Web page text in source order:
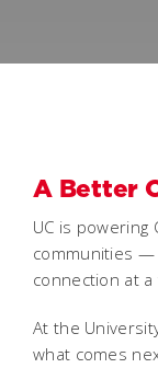
A Better
UC is powering
communities
connection at a
At the
what comes